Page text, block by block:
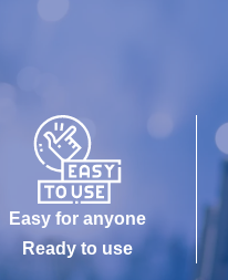
Easy for anyone
Ready to use